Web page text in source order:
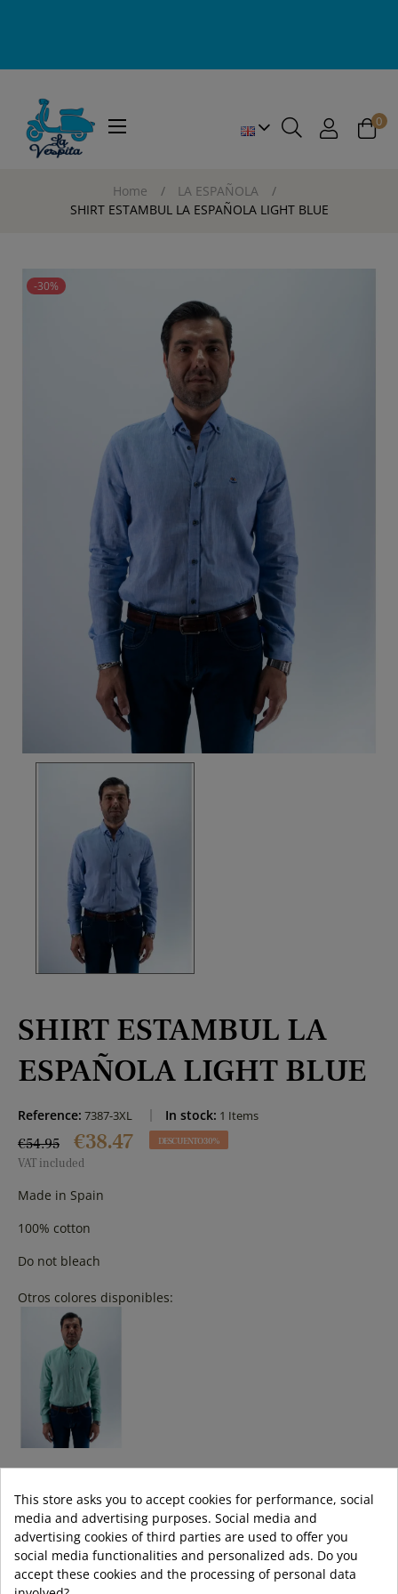
Toggle
☰ 0
Home
LA ESPAÑOLA
SHIRT ESTAMBUL LA ESPAÑOLA LIGHT BLUE
-30%
SHIRT ESTAMBUL LA
ESPAÑOLA LIGHT BLUE
Reference: 7387-3XL In stock: 1 Items
€54.95 €38.47 DESCUENTO 30%
VAT included
Made in Spain
100% cotton
Do not bleach
Otros colores disponibles:
CELESTE
Size:
s m l xl 3XL XXL
This store asks you to accept cookies for performance, social
media and advertising purposes. Social media and
advertising cookies of third parties are used to offer you
social media functionalities and personalized ads. Do you
accept these cookies and the processing of personal data